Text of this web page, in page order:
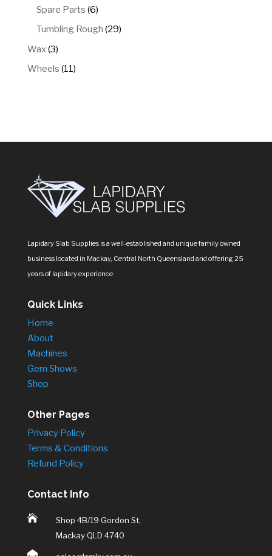
products
Spare Parts 66
products
Tumbling Rough 2929
Wax 33
products
Wheels 1111
Lapidary Slab Supplies is a well-established and unique family owned
business located in Mackay, Central North Queensland and offering 25
years of lapidary experience.
Quick Links
Home
About
Machines
Gem Shows
Shop
Other Pages
Privacy Policy
Terms & Conditions
Refund Policy
Contact Info

Shop 4B/19 Gordon St,
Mackay QLD 4740